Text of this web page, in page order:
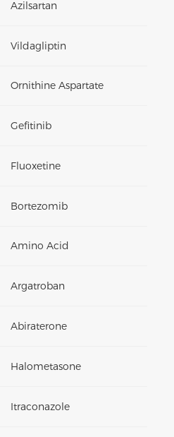
Azilsartan
Vildagliptin
Ornithine Aspartate
Gefitinib
Fluoxetine
Bortezomib
Amino Acid
Argatroban
Abiraterone
Halometasone
Itraconazole